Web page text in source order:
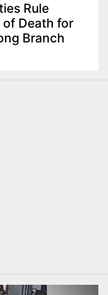
Rule
of Death for
Branch